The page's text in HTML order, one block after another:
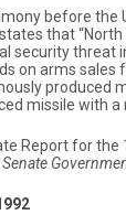
before the
that
security threat
on arms sales
produced
missile with
Report for the